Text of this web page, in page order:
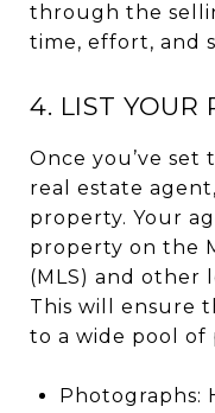
through the
time, effort, and
4. LIST YOUR
Once you’ve set
real estate
property. Your
property on the
(MLS) and other
This will ensure
to a wide pool of
Photographs: